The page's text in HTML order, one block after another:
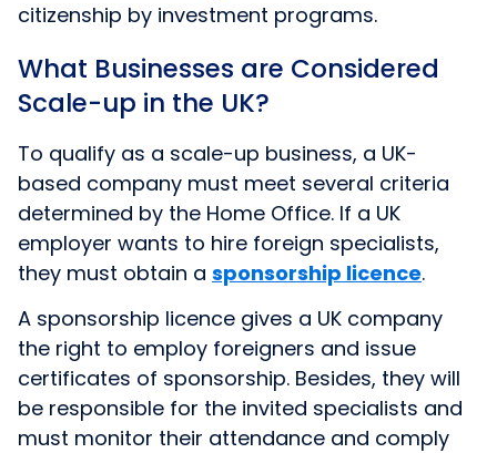
citizenship by investment programs.
What Businesses are Considered
Scale-up in the UK?
To qualify as a scale-up business, a UK-
based company must meet several criteria
determined by the Home Office. If a UK
employer wants to hire foreign specialists,
they must obtain a sponsorship licence.
A sponsorship licence gives a UK company
the right to employ foreigners and issue
certificates of sponsorship. Besides, they will
be responsible for the invited specialists and
must monitor their attendance and comply